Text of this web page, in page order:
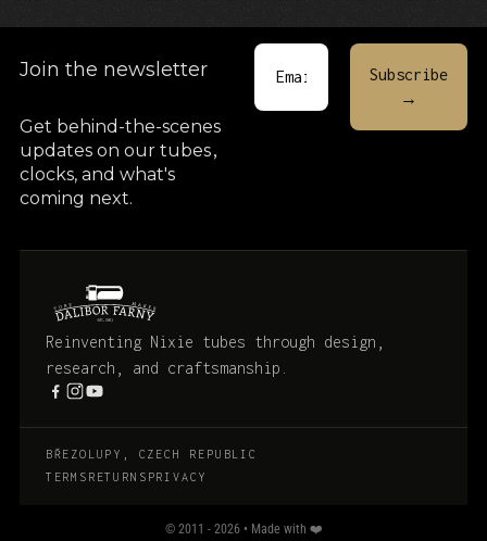
Join the newsletter
Get behind-the-scenes
updates on our tubes,
clocks, and what's
coming next.
Reinventing Nixie tubes through design,
research, and craftsmanship.
BŘEZOLUPY, CZECH REPUBLIC
TERMS RETURNS PRIVACY
© 2011 - 2026 • Made with ❤️